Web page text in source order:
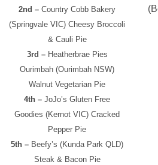
2nd – Country Cobb Bakery
(Springvale VIC) Cheesy Broccoli
& Cauli Pie
3rd –Heatherbrae Pies
Ourimbah (Ourimbah NSW)
Walnut Vegetarian Pie
4th – JoJo’s Gluten Free
Goodies (Kernot VIC) Cracked
Pepper Pie
5th – Beefy’s (Kunda Park QLD)
Steak & Bacon Pie